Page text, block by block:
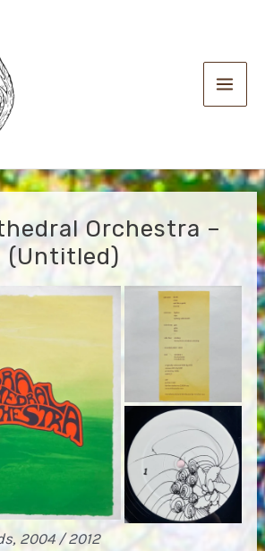
Main
Orchestra –
(Untitled)
2004 / 2012